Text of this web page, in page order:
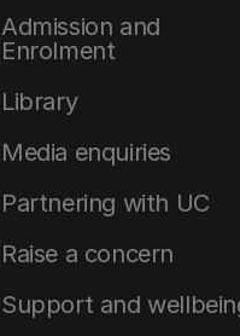
Admission and
Enrolment
Library
Media enquiries
Partnering with UC
Raise a concern
Support and